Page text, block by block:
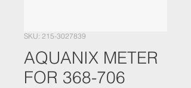
SKU: 215-3027839
AQUANIX METER
FOR 368-706